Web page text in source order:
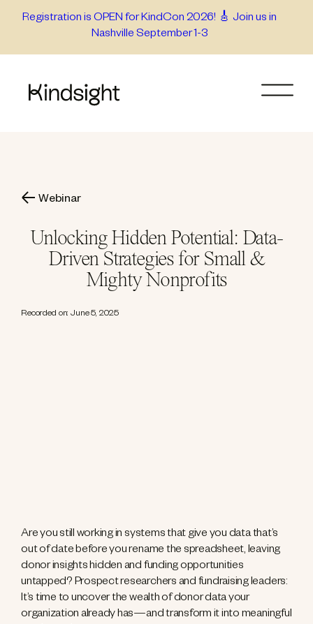
Registration is OPEN for KindCon 2026! 🎸 Join us in
Nashville September 1-3
Webinar
Unlocking Hidden Potential: Data-
Driven Strategies for Small &
Mighty Nonprofits
Recorded on: June 5, 2025
Are you still working in systems that give you data that’s
out of date before you rename the spreadsheet, leaving
donor insights hidden and funding opportunities
untapped? Prospect researchers and fundraising leaders:
It’s time to uncover the wealth of donor data your
organization already has—and transform it into meaningful